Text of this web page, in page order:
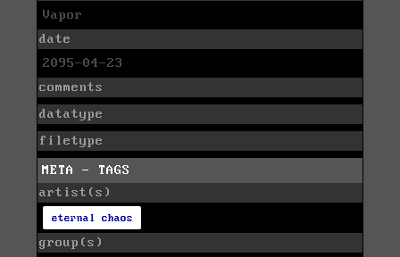
Vapor
date
2095-04-23
comments
datatype
filetype
META - TAGS
artist(s)
eternal chaos
group(s)